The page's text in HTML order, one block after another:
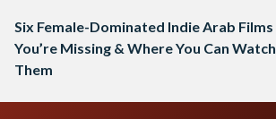
Six Female-Dominated Indie Arab Films
You’re Missing & Where You Can Watch
Them